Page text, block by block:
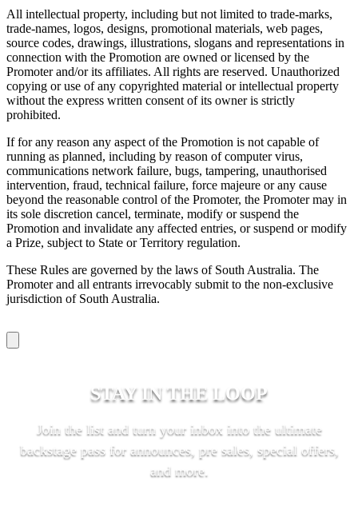
All intellectual property, including but not limited to trade-marks,
trade-names, logos, designs, promotional materials, web pages,
source codes, drawings, illustrations, slogans and representations in
connection with the Promotion are owned or licensed by the
Promoter and/or its affiliates. All rights are reserved. Unauthorized
copying or use of any copyrighted material or intellectual property
without the express written consent of its owner is strictly
prohibited.
If for any reason any aspect of the Promotion is not capable of
running as planned, including by reason of computer virus,
communications network failure, bugs, tampering, unauthorised
intervention, fraud, technical failure, force majeure or any cause
beyond the reasonable control of the Promoter, the Promoter may in
its sole discretion cancel, terminate, modify or suspend the
Promotion and invalidate any affected entries, or suspend or modify
a Prize, subject to State or Territory regulation.
These Rules are governed by the laws of South Australia. The
Promoter and all entrants irrevocably submit to the non-exclusive
jurisdiction of South Australia.
STAY IN THE LOOP
Join the list and turn your inbox into the ultimate
backstage pass for announces, pre sales, special offers,
and more.